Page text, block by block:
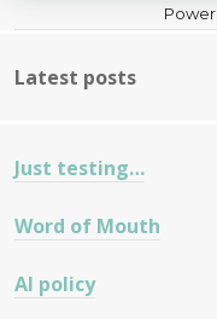
Latest posts
Just testing…
Word of Mouth
AI policy